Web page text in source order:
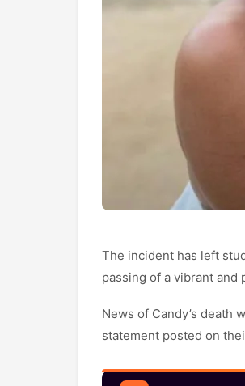
The incident has left
passing of a vibrant and
News of Candy’s death
statement posted on